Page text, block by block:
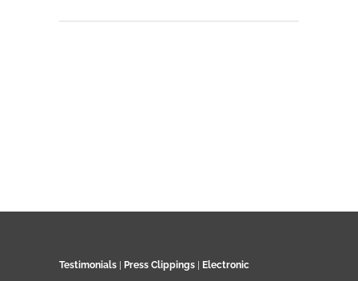
Testimonials Press Clippings Electronic